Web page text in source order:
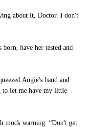
about it, Doctor. I don't
have her tested and
Angie's hand and
to let me have my little
mock warning. “Don't get